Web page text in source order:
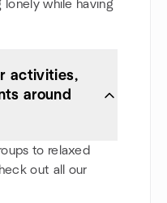
lonely while having
activities,
around
to relaxed
out all our